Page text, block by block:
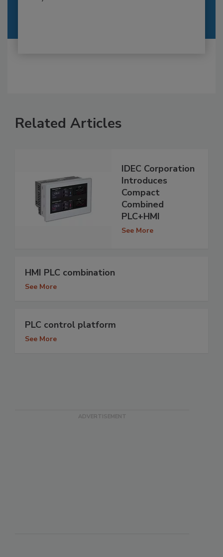
Related Articles
IDEC Corporation
Introduces
Compact
Combined
PLC+HMI
See More
HMI PLC combination
See More
PLC control platform
See More